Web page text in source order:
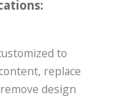
to
replace
design